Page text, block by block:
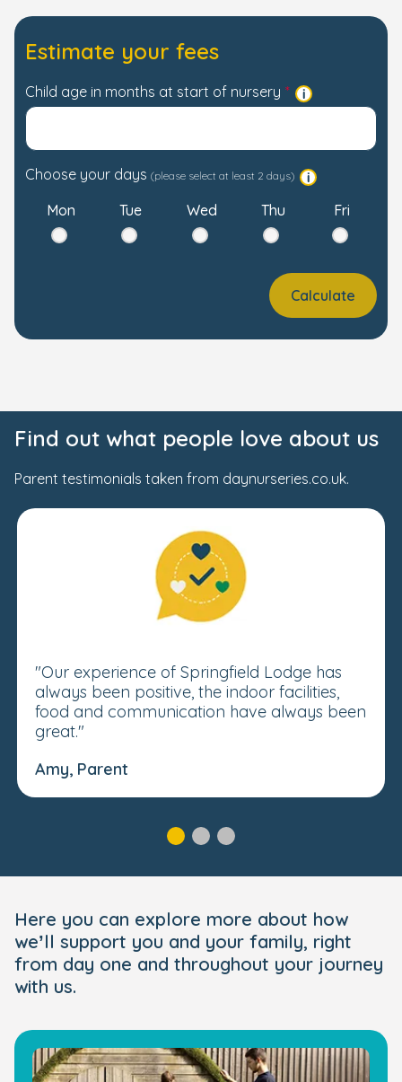
Estimate your fees
Child age in months at start of nursery
Choose your days (please select at least 2 days)
Mon Tue Wed Thu Fri
Calculate
Find out what people love about us
Parent testimonials taken from daynurseries.co.uk.
"Our experience of Springfield Lodge has
always been positive, the indoor facilities,
food and communication have always been
great."
Amy, Parent
Here you can explore more about how
we’ll support you and your family, right
from day one and throughout your journey
with us.